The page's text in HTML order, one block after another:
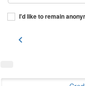
I'd like to remain
chevron_left